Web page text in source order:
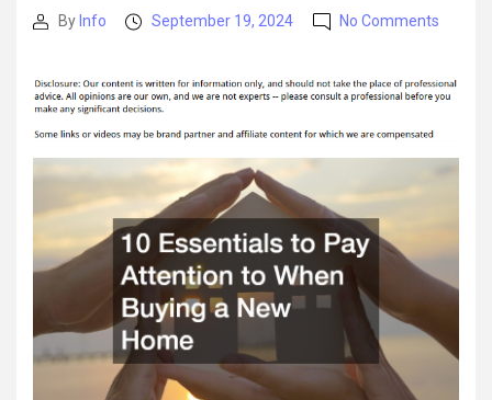
PostBy Info
PostSeptember 19, 2024 No Comments
to
to
–
Status